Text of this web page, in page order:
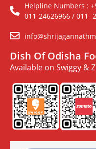
Helpline Numbers :
011-24626966 / 011-
Dish Of Odisha
Available on Swiggy &